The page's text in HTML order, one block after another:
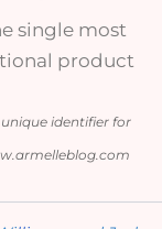
single most
product
identifier for